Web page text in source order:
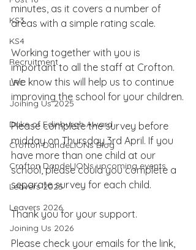
KS3
KS4
Recruitment
LRC
Joining Us 2025
Duke of Edinburgh Award
Crofton DandeLIONs Blog
Crofton DandeLIONs upcoming events
Leavers 2025
Leavers 2026
Joining Us 2026
minutes, as it covers a number of
areas with a simple rating scale.
Working together with you is
important to all the staff at Crofton.
We know this will help us to continue
improving the school for your children.
Please complete the survey before
midday on Thursday 3rd April. If you
have more than one child at our
school, please could you complete a
separate survey for each child.
Thank you for your support.
Please check your emails for the link,